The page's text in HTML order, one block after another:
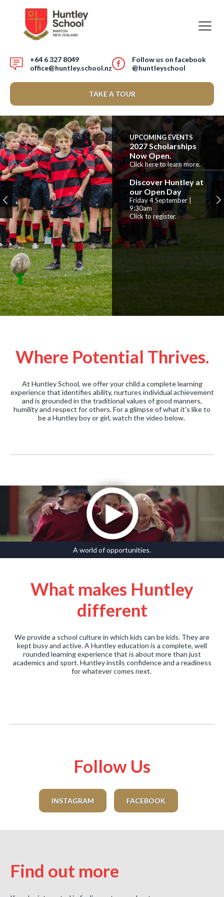
+64 6 327 8049
office@huntley.school.nz
Follow us on facebook
@huntleyschool
TAKE A TOUR
UPCOMING EVENTS
2027 Scholarships
Now Open.
Click here to learn more.
Discover Huntley at
our Open Day
Friday 4 September |
9:30am
Click to register.
Where Potential Thrives.
At Huntley School, we offer your child a complete learning
experience that identifies ability, nurtures individual achievement
and is grounded in the traditional values of good manners,
humility and respect for others. For a glimpse of what it's like to
be a Huntley boy or girl, watch the video below.
A world of opportunities.
What makes Huntley
different
We provide a school culture in which kids can be kids. They are
kept busy and active. A Huntley education is a complete, well
rounded learning experience that is about more than just
academics and sport. Huntley instils confidence and a readiness
for whatever comes next.
Follow Us
INSTAGRAM FACEBOOK
Find out more